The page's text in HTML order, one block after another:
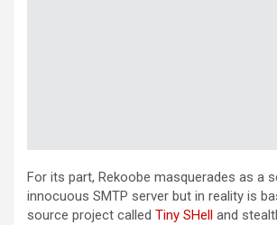
For its part, Rekoobe masquerades as a
innocuous SMTP server but in reality is
source project called Tiny SHell and